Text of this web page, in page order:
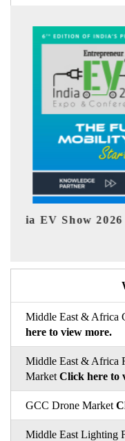
EV tech India
Middle East & Africa
here to view more.
Middle East & Africa
Market Click here to
GCC Drone Market
Middle East Lighting